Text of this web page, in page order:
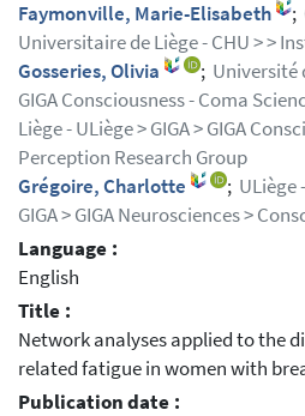
Faymonville, Marie-Elisabeth
;
Universitaire de Liège - CHU > >
Gosseries, Olivia
; Université
GIGA Consciousness - Coma
Liège - ULiège > GIGA > GIGA
Perception Research Group
Grégoire, Charlotte
; ULiège
GIGA > GIGA Neurosciences >
Language :
English
Title :
Network analyses applied to the
related fatigue in women with
Publication date :